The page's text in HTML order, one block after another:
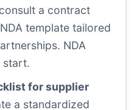
a contract
template tailored
NDA
start.
for supplier
a standardized